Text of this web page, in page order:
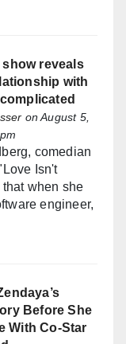
show reveals
with
on August 5,
comedian
Isn't
when she
engineer,
Before She
With Co-Star